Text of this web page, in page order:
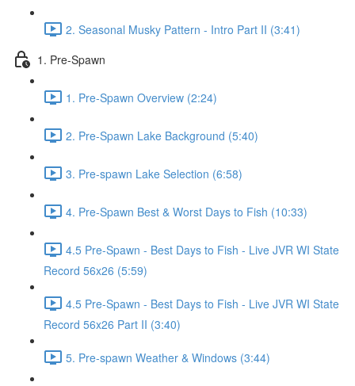
2. Seasonal Musky Pattern - Intro Part II (3:41)
1. Pre-Spawn
1. Pre-Spawn Overview (2:24)
2. Pre-Spawn Lake Background (5:40)
3. Pre-spawn Lake Selection (6:58)
4. Pre-Spawn Best & Worst Days to Fish (10:33)
4.5 Pre-Spawn - Best Days to Fish - Live JVR WI State
Record 56x26 (5:59)
4.5 Pre-Spawn - Best Days to Fish - Live JVR WI State
Record 56x26 Part II (3:40)
5. Pre-spawn Weather & Windows (3:44)